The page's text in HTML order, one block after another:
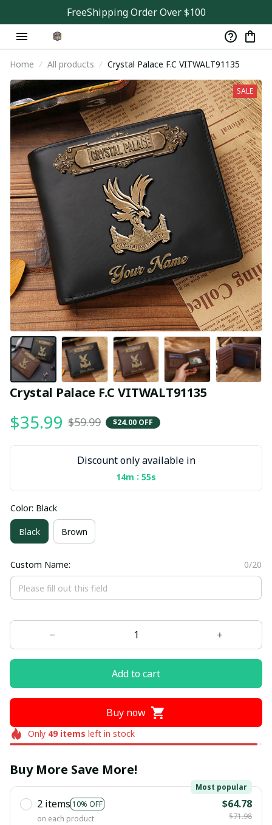
FreeShipping Order Over $100
Home All products Crystal Palace F.C VITWALT91135
SALE
Crystal Palace F.C VITWALT91135
$35.99 $59.99 $24.00 OFF
Discount only available in
14m : 54s
Color: Black
Black Brown
Custom Name: 0/20
Add to cart
Buy now
Only 49items left in stock
Buy More Save More!
2 items 10% OFF
Most popular
on each product
$64.78
$71.98